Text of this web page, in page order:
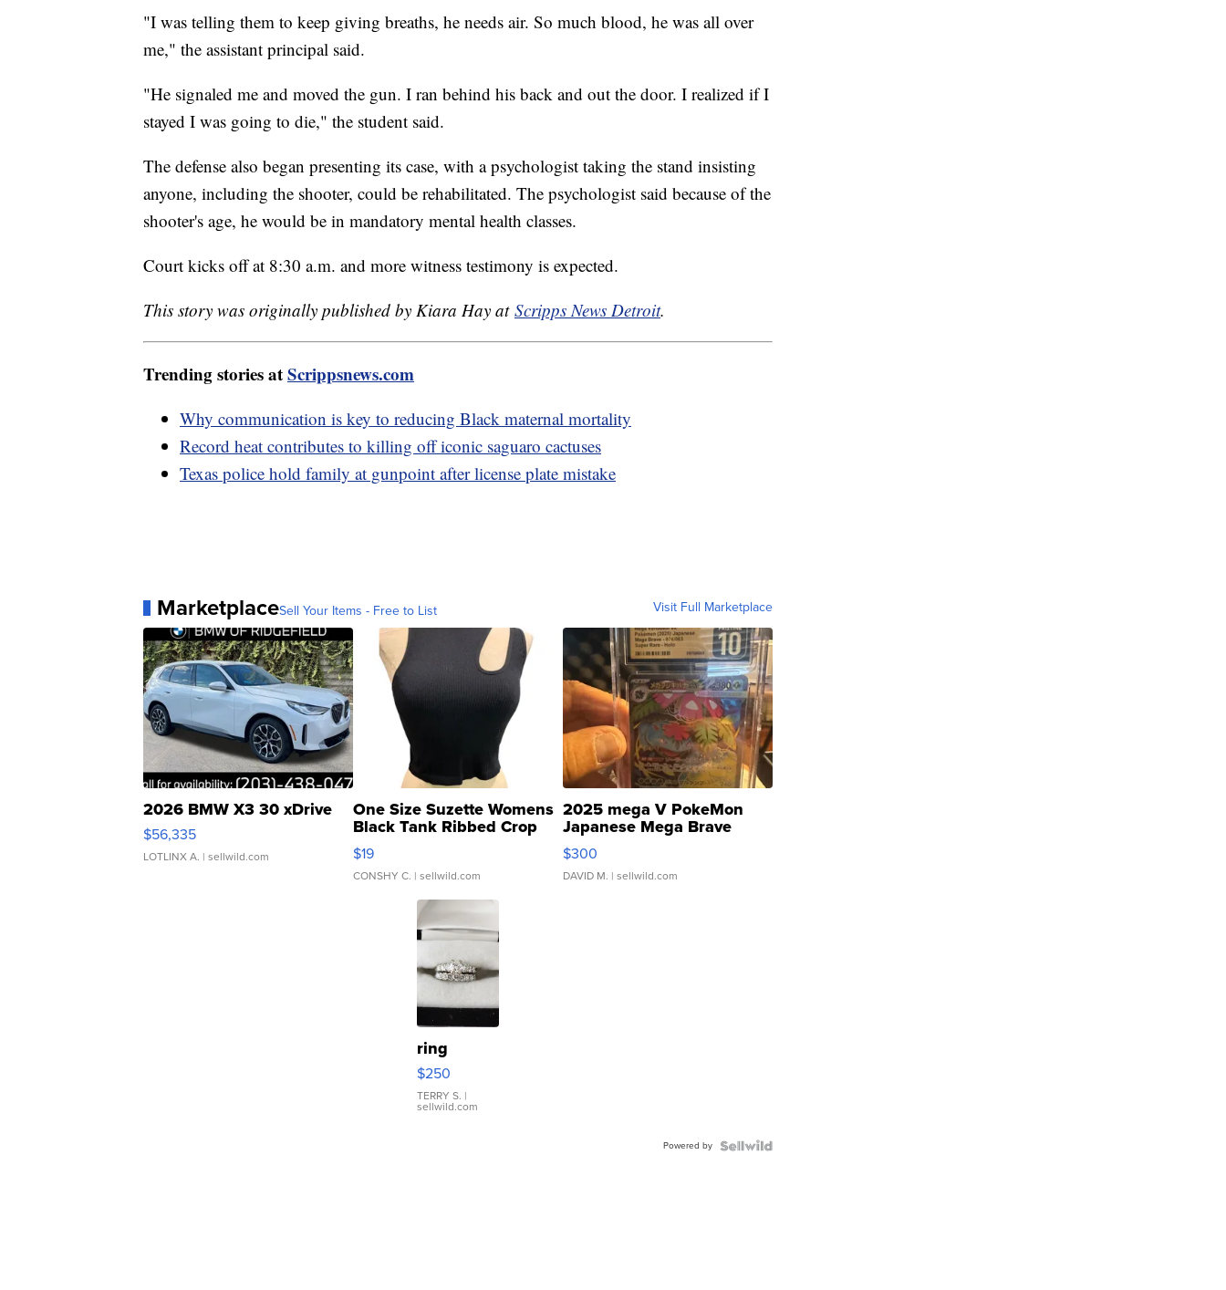
"I was telling them to keep giving breaths, he needs air. So much blood, he was all over
me," the assistant principal said.
"He signaled me and moved the gun. I ran behind his back and out the door. I realized if I
stayed I was going to die," the student said.
The defense also began presenting its case, with a psychologist taking the stand insisting
anyone, including the shooter, could be rehabilitated. The psychologist said because of the
shooter's age, he would be in mandatory mental health classes.
Court kicks off at 8:30 a.m. and more witness testimony is expected.
This story was originally published by Kiara Hay at Scripps News Detroit.
Trending stories atScrippsnews.com
Why communication is key to reducing Black maternal mortality
Record heat contributes to killing off iconic saguaro cactuses
Texas police hold family at gunpoint after license plate mistake
MarketplaceSell Your Items - Free to List Visit Full Marketplace
2026 BMW X3 30 xDrive
$56,335
LOTLINX A. | sellwild.com
One Size Suzette Womens
Black Tank Ribbed Crop
Asymmetrical ...
$19
CONSHY C. | sellwild.com
2025 mega V PokeMon
Japanese Mega Brave
076/063 Super Rare H...
$300
DAVID M. | sellwild.com
ring
$250
TERRY S. |
sellwild.com
Powered by